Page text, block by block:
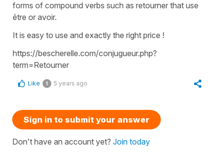
forms of compound verbs such as retourner that use
être or avoir.
It is easy to use and exactly the right price !
https://bescherelle.com/conjugueur.php?
term=Retourner
Like 1 5 years ago
Sign in to submit your answer
Don't have an account yet? Join today